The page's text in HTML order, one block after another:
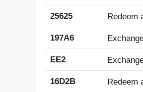
25625 Redeem
197A6
EE2
16D2B Redeem